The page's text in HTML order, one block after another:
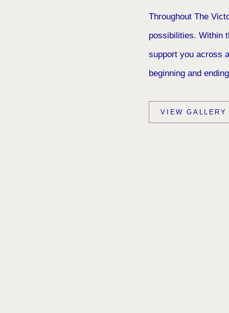
Throughout The
possibilities. Within
support you across
beginning and
VIEW GALLERY